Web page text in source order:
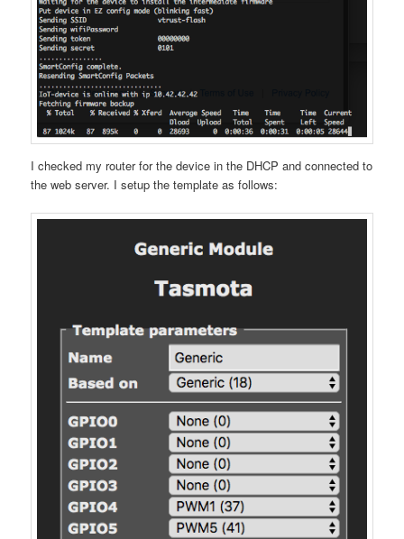
I checked my router for the device in the DHCP and connected to
the web server. I setup the template as follows: